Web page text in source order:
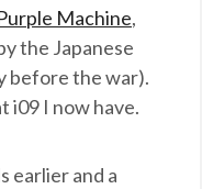
Machine,
the Japanese
before the war).
i09 I now have.
earlier and a